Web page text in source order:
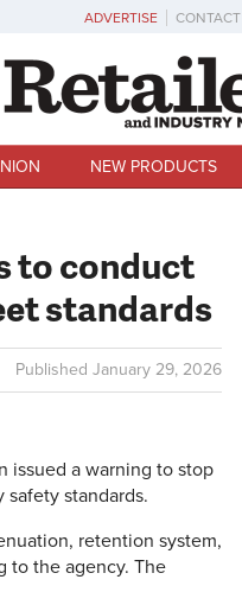
ADVERTISE CONTACT
NEW PRODUCTS
to conduct
standards
Published January 29, 2026
issued a warning to stop
standards.
retention system,
to the agency. The